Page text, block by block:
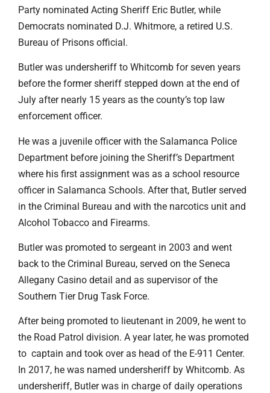
Party nominated Acting Sheriff Eric Butler, while
Democrats nominated D.J. Whitmore, a retired U.S.
Bureau of Prisons official.
Butler was undersheriff to Whitcomb for seven years
before the former sheriff stepped down at the end of
July after nearly 15 years as the county’s top law
enforcement officer.
He was a juvenile officer with the Salamanca Police
Department before joining the Sheriff’s Department
where his first assignment was as a school resource
officer in Salamanca Schools. After that, Butler served
in the Criminal Bureau and with the narcotics unit and
Alcohol Tobacco and Firearms.
Butler was promoted to sergeant in 2003 and went
back to the Criminal Bureau, served on the Seneca
Allegany Casino detail and as supervisor of the
Southern Tier Drug Task Force.
After being promoted to lieutenant in 2009, he went to
the Road Patrol division. A year later, he was promoted
to captain and took over as head of the E-911 Center.
In 2017, he was named undersheriff by Whitcomb. As
undersheriff, Butler was in charge of daily operations